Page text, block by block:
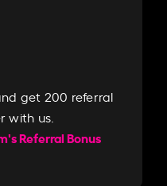
get 200 referral
with us.​​
Referral Bonus